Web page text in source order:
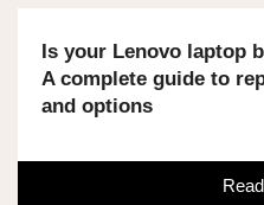
Is your Lenovo laptop
A complete guide to
and options